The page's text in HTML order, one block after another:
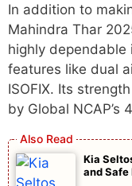
In addition to
Mahindra Thar
highly
features like dual
ISOFIX. Its
by Global NCAP’s
Kia
and Safe